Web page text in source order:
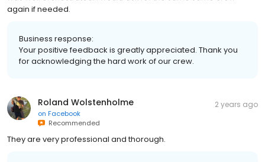
again if needed.
Business response:
Your positive feedback is greatly appreciated. Thank you
for acknowledging the hard work of our crew.
Roland Wolstenholme
on Facebook
Recommended
2 years ago
They are very professional and thorough.